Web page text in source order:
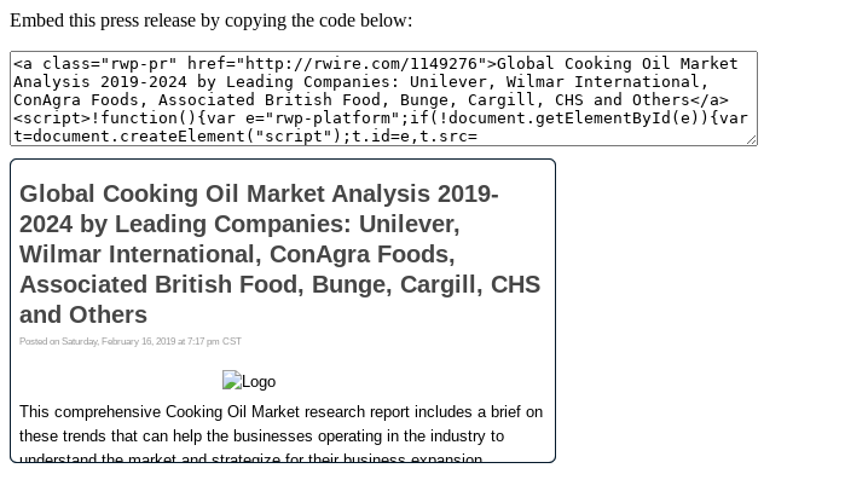
Embed this press release by copying the code below: